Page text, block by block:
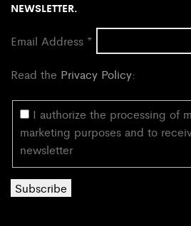
NEWSLETTER.
Email Address *
Read the Privacy Policy:
I authorize the processing of
marketing purposes and to
newsletter